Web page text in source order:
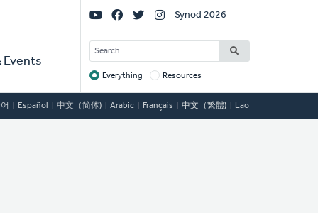
Events
Social
Links
Synod 2026
SEARCH
Target
Everything Resources
Español 中文（简体) Arabic Français 中文（繁體) Lao